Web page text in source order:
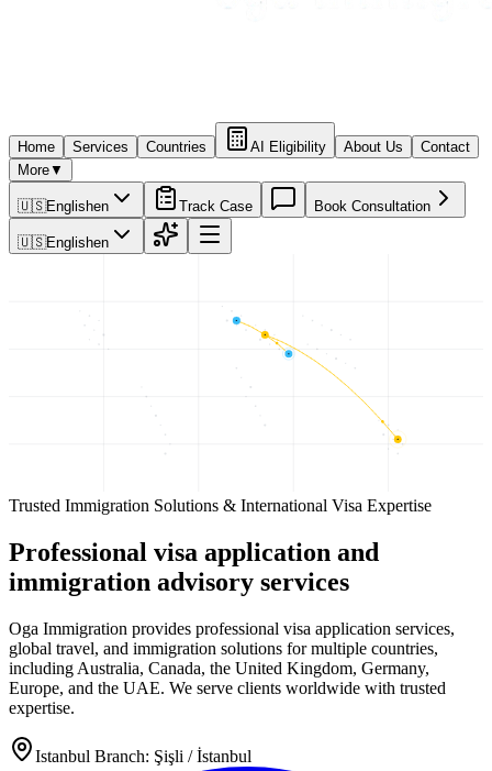
Home Services Countries AI Eligibility About Us
Contact
More▼
🇺🇸Englishen Track Case Book Consultation
🇺🇸Englishen
Trusted Immigration Solutions & International Visa Expertise
Professional visa application and
immigration advisory services
Oga Immigration provides professional visa application services,
global travel, and immigration solutions for multiple countries,
including Australia, Canada, the United Kingdom, Germany,
Europe, and the UAE. We serve clients worldwide with trusted
expertise.
Istanbul Branch: Şişli / İstanbul